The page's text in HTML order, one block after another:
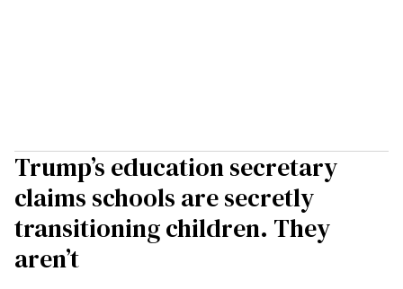
Trump’s education secretary
claims schools are secretly
transitioning children. They
aren’t